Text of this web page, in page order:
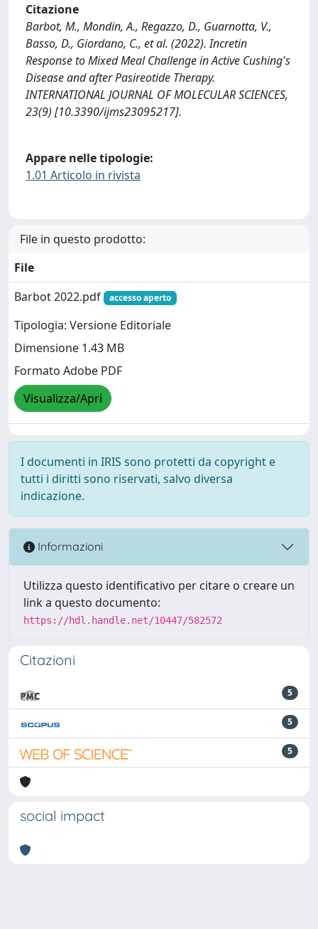
Citazione
Barbot, M., Mondin, A., Regazzo, D., Guarnotta, V.,
Basso, D., Giordano, C., et al. (2022). Incretin
Response to Mixed Meal Challenge in Active Cushing's
Disease and after Pasireotide Therapy.
INTERNATIONAL JOURNAL OF MOLECULAR SCIENCES,
23(9) [10.3390/ijms23095217].
Appare nelle tipologie:
1.01 Articolo in rivista
File in questo prodotto:
File
Barbot 2022.pdf
accesso aperto
Tipologia: Versione Editoriale
Dimensione 1.43 MB
Formato Adobe PDF
Visualizza/Apri
I documenti in IRIS sono protetti da copyright e
tutti i diritti sono riservati, salvo diversa
indicazione.
Informazioni
Utilizza questo identificativo per citare o creare un
link a questo documento:
https://hdl.handle.net/10447/582572
Citazioni
5
5
5
social impact